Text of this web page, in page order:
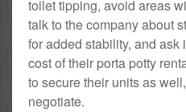
toilet tipping, avoid areas
talk to the company about
for added stability, and
cost of their porta potty
to secure their units as
negotiate.